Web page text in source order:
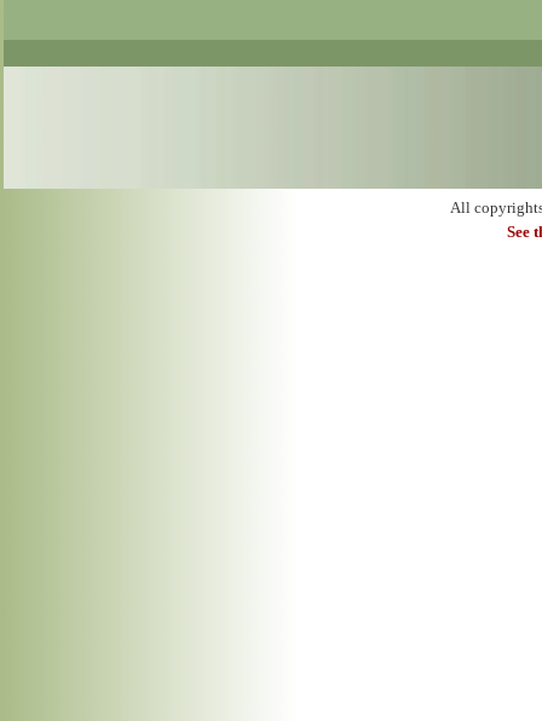
All
See